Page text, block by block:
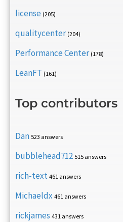
license (205)
qualitycenter (204)
Performance Center (178)
LeanFT (161)
Top contributors
Dan 523 answers
bubblehead712 515 answers
rich-text 461 answers
Michaeldx 461 answers
rickjames 431 answers